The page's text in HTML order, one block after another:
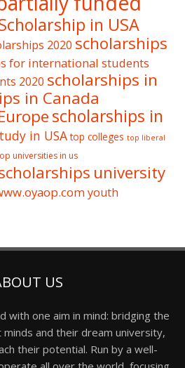
in USA
2020 scholarships
for international students
2020 scholarships in
in Canada
scholarships in
in USA top colleges top liberal
universities in us
university
youth
US
with one aim in mind: bridging the
and their dream university,
their potential. Run by a well-